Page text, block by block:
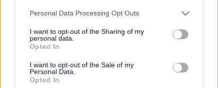
Personal Data Processing Opt Outs
I want to opt-out of the Sharing of my
personal data.
Opted In
I want to opt-out of the Sale of my
Personal Data.
Opted In
BAFTAs on Sunday night, but says her focus
filmedPussy Island
alongside Channing
Tatum, a thriller which marks Zoe Kravitz’
directorial debut.